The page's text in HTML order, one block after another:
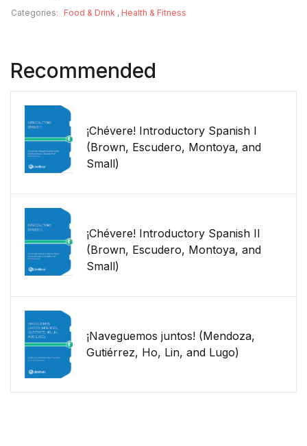
Categories: Food & Drink , Health & Fitness
Recommended
¡Chévere! Introductory Spanish I
(Brown, Escudero, Montoya, and
Small)
¡Chévere! Introductory Spanish II
(Brown, Escudero, Montoya, and
Small)
¡Naveguemos juntos! (Mendoza,
Gutiérrez, Ho, Lin, and Lugo)